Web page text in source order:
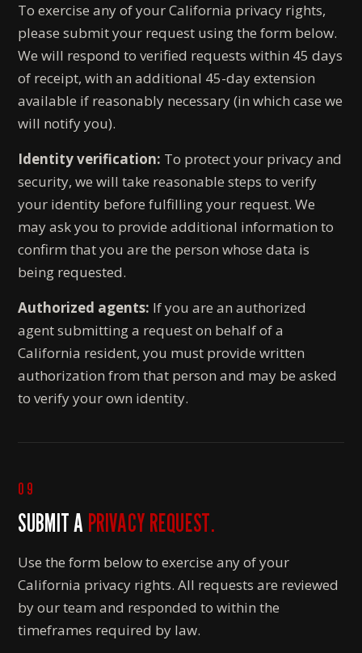
To exercise any of your California privacy rights,
please submit your request using the form below.
We will respond to verified requests within 45 days
of receipt, with an additional 45-day extension
available if reasonably necessary (in which case we
will notify you).
Identity verification: To protect your privacy and
security, we will take reasonable steps to verify
your identity before fulfilling your request. We
may ask you to provide additional information to
confirm that you are the person whose data is
being requested.
Authorized agents: If you are an authorized
agent submitting a request on behalf of a
California resident, you must provide written
authorization from that person and may be asked
to verify your own identity.
09
SUBMIT A PRIVACY REQUEST.
Use the form below to exercise any of your
California privacy rights. All requests are reviewed
by our team and responded to within the
timeframes required by law.